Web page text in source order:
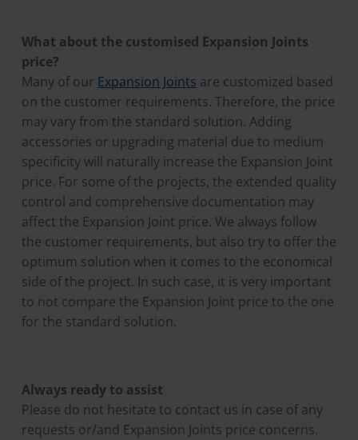
What about the customised Expansion Joints
price?
Many of our Expansion Joints are customized based
on the customer requirements. Therefore, the price
may vary from the standard solution. Adding
accessories or upgrading material due to medium
specificity will naturally increase the Expansion Joint
price. For some of the projects, the extended quality
control and comprehensive documentation may
affect the Expansion Joint price. We always follow
the customer requirements, but also try to offer the
optimum solution when it comes to the economical
side of the project. In such case, it is very important
to not compare the Expansion Joint price to the one
for the standard solution.
Always ready to assist
Please do not hesitate to contact us in case of any
requests or/and Expansion Joints price concerns.